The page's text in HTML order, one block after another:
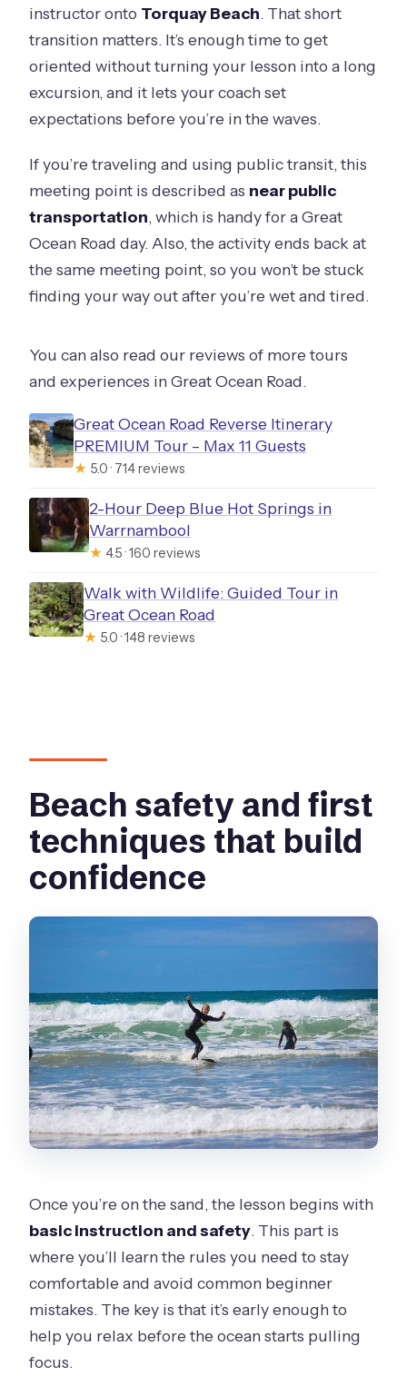
instructor onto Torquay Beach. That short
transition matters. It’s enough time to get
oriented without turning your lesson into a long
excursion, and it lets your coach set
expectations before you’re in the waves.
If you’re traveling and using public transit, this
meeting point is described as near public
transportation, which is handy for a Great
Ocean Road day. Also, the activity ends back at
the same meeting point, so you won’t be stuck
finding your way out after you’re wet and tired.
You can also read our reviews of more tours
and experiences in Great Ocean Road.
Great Ocean Road Reverse Itinerary
PREMIUM Tour – Max 11 Guests
★ 5.0 · 714 reviews
2-Hour Deep Blue Hot Springs in
Warrnambool
★ 4.5 · 160 reviews
Walk with Wildlife: Guided Tour in
Great Ocean Road
★ 5.0 · 148 reviews
Beach safety and first
techniques that build
confidence
Once you’re on the sand, the lesson begins with
basic instruction and safety. This part is
where you’ll learn the rules you need to stay
comfortable and avoid common beginner
mistakes. The key is that it’s early enough to
help you relax before the ocean starts pulling
focus.